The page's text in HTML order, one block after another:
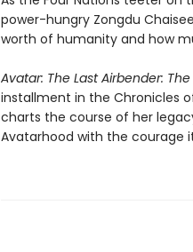
power-hungry Zongdu
worth of humanity and how
Avatar: The Last Airbender:
installment in the Chronicles
charts the course of her
Avatarhood with the courage